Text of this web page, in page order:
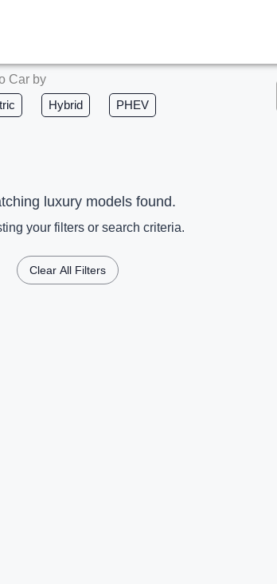
Car by
Hybrid PHEV
luxury models found.
your filters or search criteria.
Clear All Filters